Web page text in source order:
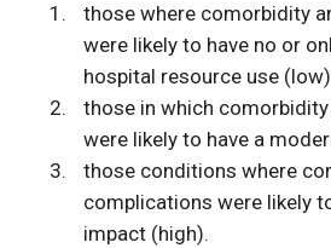
those where comorbidity
were likely to have no or
hospital resource use
those in which
were likely to have a
those conditions where
complications were likely
impact (high).